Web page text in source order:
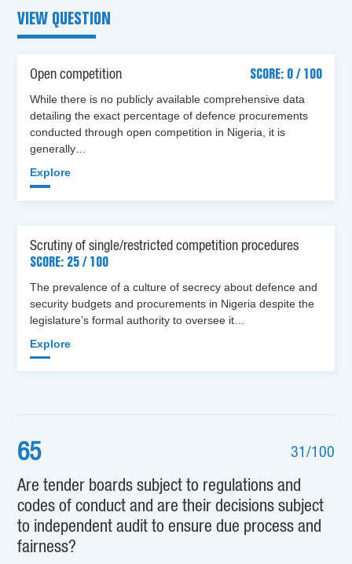
VIEW QUESTION
Open competition
SCORE: 0 / 100
While there is no publicly available comprehensive data
detailing the exact percentage of defence procurements
conducted through open competition in Nigeria, it is
generally…
Explore
Scrutiny of single/restricted competition procedures
SCORE: 25 / 100
The prevalence of a culture of secrecy about defence and
security budgets and procurements in Nigeria despite the
legislature’s formal authority to oversee it…
Explore
65 31/100
Are tender boards subject to regulations and
codes of conduct and are their decisions subject
to independent audit to ensure due process and
fairness?